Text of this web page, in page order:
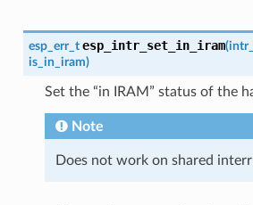
esp_err_t esp_intr_set_in_iram(
is_in_iram)
Set the “in IRAM” status of the
Note
Does not work on shared